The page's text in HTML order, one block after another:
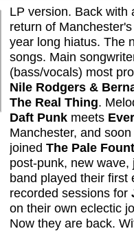
LP version. Back with
return of
year long hiatus. The
songs. Main
(bass/vocals) most
Nile Rodgers &
The Real Thing.
Daft Punk meets
Manchester, and
joined The Pale
post-punk, new
band played their first
recorded sessions for
on their own eclectic
Now they are back.